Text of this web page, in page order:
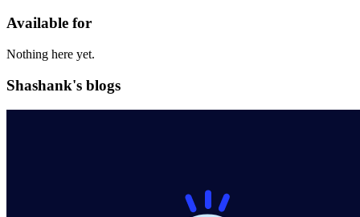
Available for
Nothing here yet.
Shashank's blogs